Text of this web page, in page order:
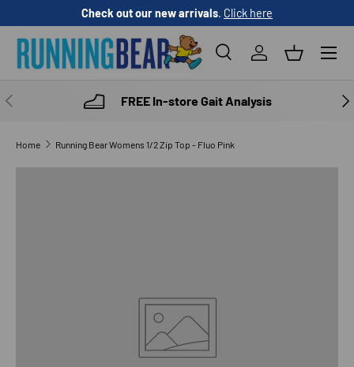
SKIP TO CONTENT
Check out our new arrivals. Click here
SearchLog inBasket
Menu
PREVIOUS FREE In-store Gait Analysis
Home Running Bear Womens 1/2 Zip Top - Fluo Pink